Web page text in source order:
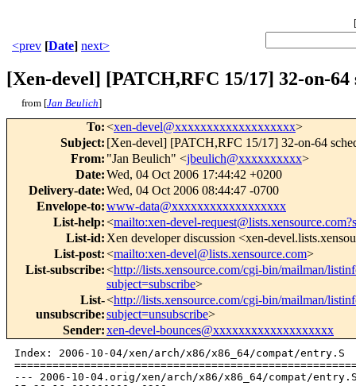
[
<prev [Date] next>
[Xen-devel] [PATCH,RFC 15/17] 32-on-64
from [Jan Beulich]
To:<xen-devel@xxxxxxxxxxxxxxxxxxx>
Subject: [Xen-devel] [PATCH,RFC 15/17] 32-on-64
From: "Jan Beulich" <jbeulich@xxxxxxxxxx>
Date:Wed, 04 Oct 2006 17:44:42 +0200
Delivery-date:Wed, 04 Oct 2006 08:44:47 -0700
Envelope-to:www-data@xxxxxxxxxxxxxxxxxx
List-help:<mailto:xen-devel-
List-id: Xen developer discussion <xen-
List-post:<mailto:xen-devel@lists.xensource.com>
List-subscribe:<http://lists.xensource.com/cgi-bin/mailman/
subject=subscribe>
List-
unsubscribe:
<http://lists.xensource.com/cgi-bin/mailman/
subject=unsubscribe>
Sender:xen-devel-bounces@xxxxxxxxxxxxxxxxxxx
Index: 2006-10-04/xen/arch/x86/x86_64/compat/entry.S
--- 2006-10-04.orig/xen/arch/x86/x86_64/compat/